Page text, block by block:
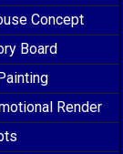
Concept
Board
Render